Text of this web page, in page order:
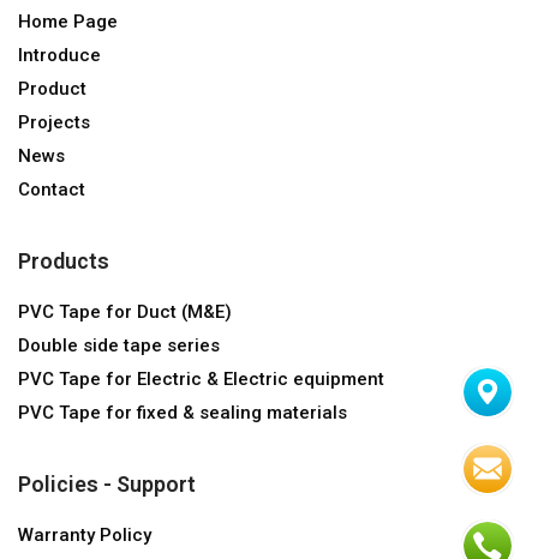
Home Page
Introduce
Product
Projects
News
Contact
Products
PVC Tape for Duct (M&E)
Double side tape series
PVC Tape for Electric & Electric equipment
PVC Tape for fixed & sealing materials
Policies - Support
Warranty Policy